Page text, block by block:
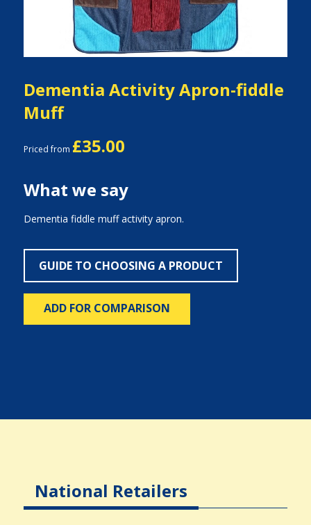
Dementia Activity Apron-fiddle
Muff
Priced from £35.00
What we say
Dementia fiddle muff activity apron.
GUIDE TO CHOOSING A PRODUCT
ADD FOR COMPARISON
National Retailers